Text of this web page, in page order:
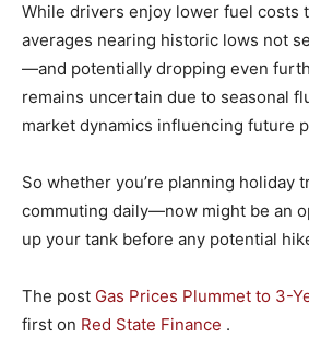
While drivers enjoy lower fuel costs
averages nearing historic lows not
—and potentially dropping even
remains uncertain due to seasonal
market dynamics influencing future
So whether you’re planning holiday
commuting daily—now might be an
up your tank before any potential
The post Gas Prices Plummet to 3-
first on Red State Finance .